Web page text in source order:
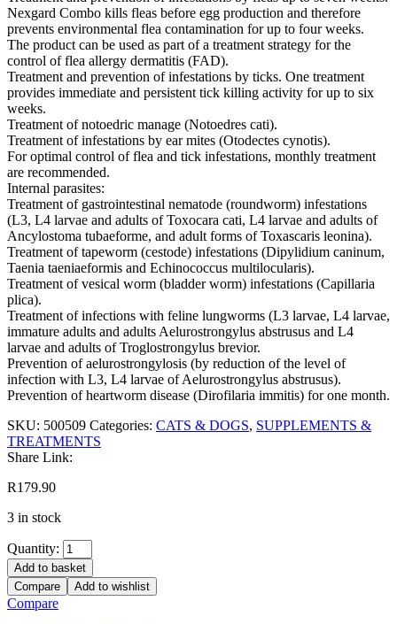
Nexgard Combo kills fleas before egg production and therefore
prevents environmental flea contamination for up to four weeks.
The product can be used as part of a treatment strategy for the
control of flea allergy dermatitis (FAD).
Treatment and prevention of infestations by ticks. One treatment
provides immediate and persistent tick killing activity for up to six
weeks.
Treatment of notoedric manage (Notoedres cati).
Treatment of infestations by ear mites (Otodectes cynotis).
For optimal control of flea and tick infestations, monthly treatment
are recommended.
Internal parasites:
Treatment of gastrointestinal nematode (roundworm) infestations
(L3, L4 larvae and adults of Toxocara cati, L4 larvae and adults of
Ancylostoma tubaeforme, and adult forms of Toxascaris leonina).
Treatment of tapeworm (cestode) infestations (Dipylidium caninum,
Taenia taeniaeformis and Echinococcus multilocularis).
Treatment of vesical worm (bladder worm) infestations (Capillaria
plica).
Treatment of infections with feline lungworms (L3 larvae, L4 larvae,
immature adults and adults Aelurostrongylus abstrusus and L4
larvae and adults of Troglostrongylus brevior.
Prevention of aelurostrongylosis (by reduction of the level of
infection with L3, L4 larvae of Aelurostrongylus abstrusus).
Prevention of heartworm disease (Dirofilaria immitis) for one month.
SKU: 500509 Categories: CATS & DOGS, SUPPLEMENTS &
TREATMENTS
Share Link:
R179.90
3 in stock
Quantity:
Add to basket
Compare
Add to wishlist
Compare